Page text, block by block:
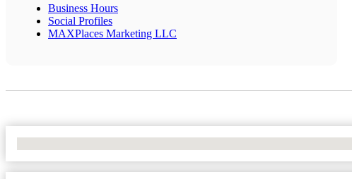
Business Hours
Social Profiles
MAXPlaces Marketing LLC